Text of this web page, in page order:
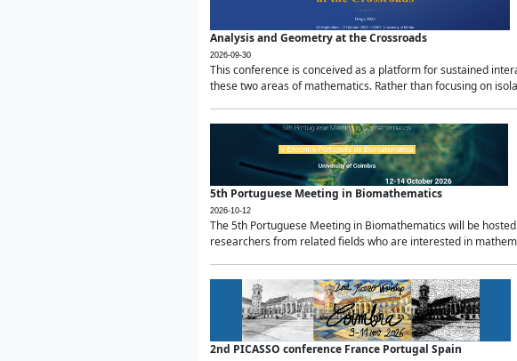
Analysis and Geometry at the Crossroads
2026-09-30
This conference is conceived as a platform for sustained
these two areas of mathematics. Rather than focusing on
5th Portuguese Meeting in Biomathematics
2026-10-12
The 5th Portuguese Meeting in Biomathematics will be
researchers from related fields who are interested in
2nd PICASSO conference France Portugal Spain